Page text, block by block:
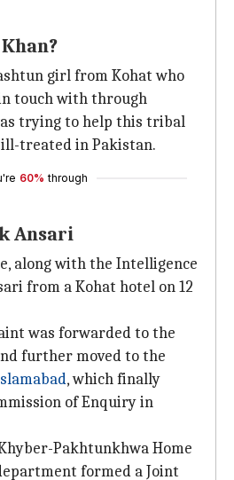
girl from Kohat who
touch with through
trying to help this tribal
treated in Pakistan.
60% through
Ansari
along with the Intelligence
from a Kohat hotel on 12
was forwarded to the
further moved to the
, which finally
of Enquiry in
Pakhtunkhwa Home
formed a Joint